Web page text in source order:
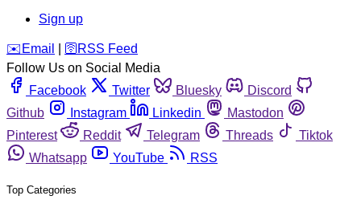
Sign up
️✉️ Email 🛜 RSS Feed
Follow Us on Social Media
Facebook
Twitter Bluesky
Discord
Github
Instagram Linkedin
Mastodon
Pinterest
Reddit Telegram Threads
Tiktok
Whatsapp
YouTube RSS
Top Categories